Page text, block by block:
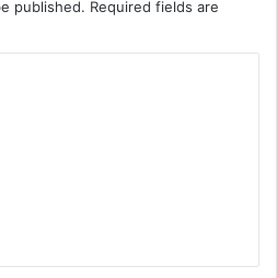
published. Required fields are